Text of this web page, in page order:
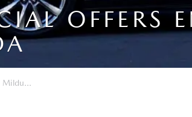
OFFERS
Mildu...